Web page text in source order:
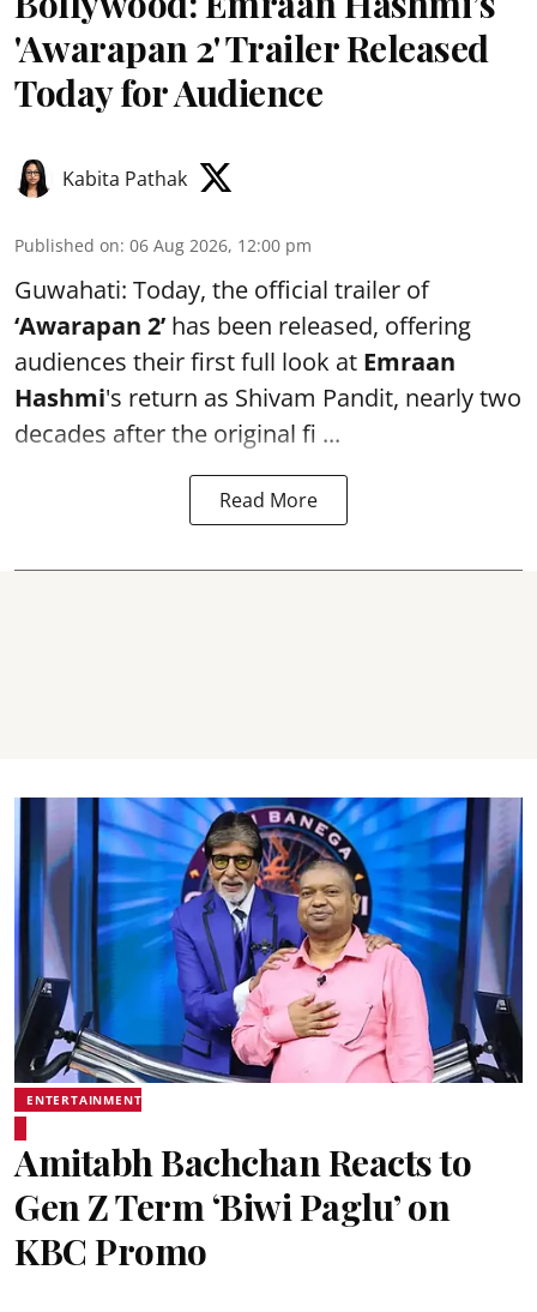
'Awarapan 2' Trailer Released
Today for Audience
Kabita Pathak
Published on: 06 Aug 2026, 12:00 pm
Guwahati: Today, the official trailer of
‘Awarapan 2’ has been released, offering
audiences their first full look at Emraan
Hashmi's return as Shivam Pandit, nearly two
decades after the original fi ...
Read More
ENTERTAINMENT
Amitabh Bachchan Reacts to
Gen Z Term ‘Biwi Paglu’ on
KBC Promo